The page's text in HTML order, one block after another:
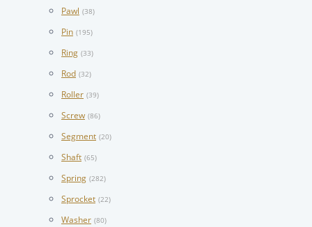
Pawl (38)
Pin (195)
Ring (33)
Rod (32)
Roller (39)
Screw (86)
Segment (20)
Shaft (65)
Spring (282)
Sprocket (22)
Washer (80)